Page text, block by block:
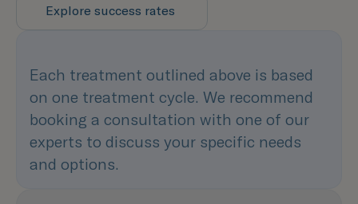
Explore success rates
Each treatment outlined above is based
on one treatment cycle. We recommend
booking a consultation with one of our
experts to discuss your specific needs
and options.